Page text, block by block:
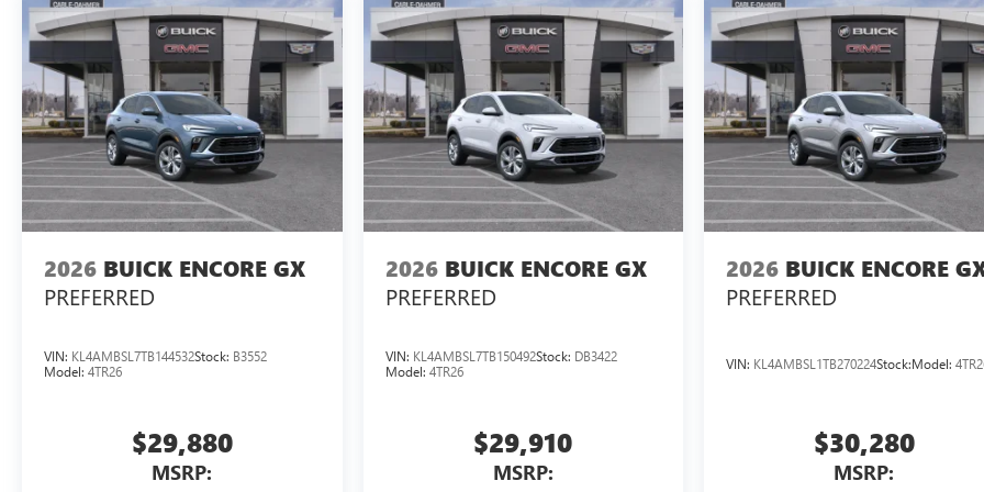
2026 BUICK ENCORE GX
PREFERRED
VIN: KL4AMBSL7TB144532Stock: B3552
Model: 4TR26
$29,880
MSRP:
2026 BUICK ENCORE GX
PREFERRED
VIN: KL4AMBSL7TB150492Stock: DB3422
Model: 4TR26
$29,910
MSRP:
2026 BUICK ENCORE
PREFERRED
VIN: KL4AMBSL1TB270224Stock:Model:
$30,280
MSRP: